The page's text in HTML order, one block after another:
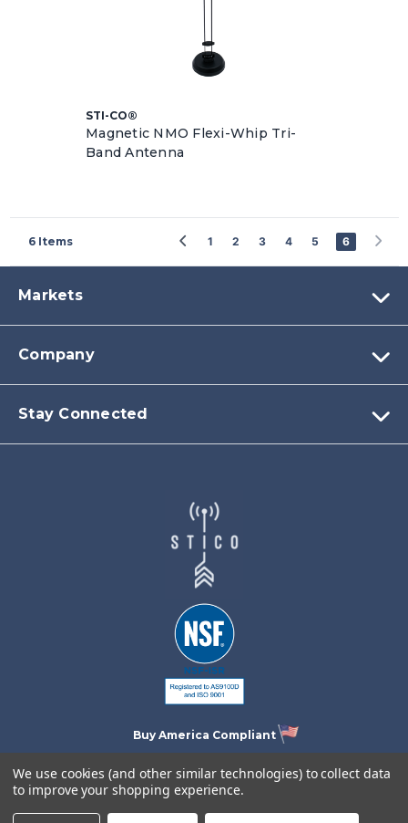
STI-CO®
Magnetic NMO Flexi-Whip Tri-
Band Antenna
6Items 1 2 3 4 5 6
Buy America Compliant
Markets
Company
Stay Connected
We use cookies (and other similar technologies) to collect data
to improve your shopping experience.